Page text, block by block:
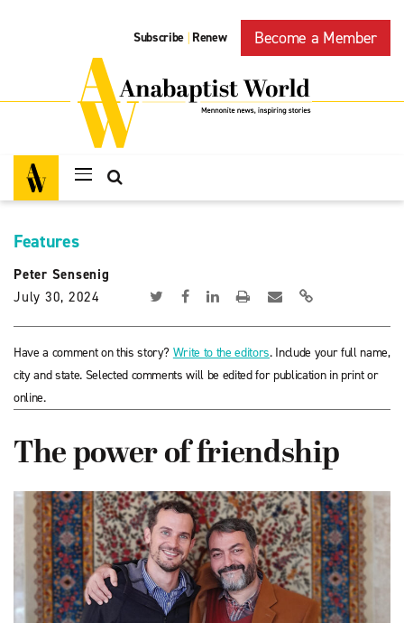
Subscribe | Renew Become a Member
Features
Peter Sensenig
July 30, 2024
Have a comment on this story? Write to the editors. Include your full name,
city and state. Selected comments will be edited for publication in print or
online.
The power of friendship